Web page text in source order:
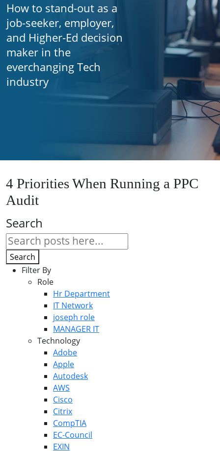
How to stand-out as a
job-seeker, employer,
and Higher-Ed decision
maker in the
everchanging Tech
industry
4 Priorities When Running a PPC
Audit
Search
Search
Filter By
Role
Hr Department
IT Network
joseph role
MANAGER IT
Technology
Adobe
Apple
Autodesk
AWS
Cisco
Citrix
CompTIA
EC-Council
EXIN